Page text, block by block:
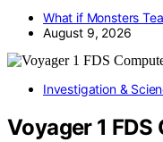
What if Monsters
August 9, 2026
Investigation &
Voyager 1